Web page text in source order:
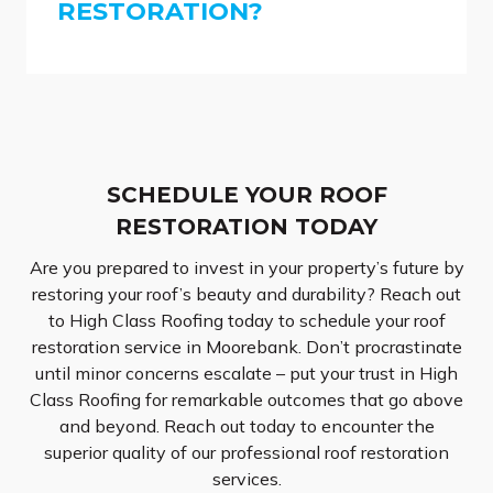
RESTORATION?
SCHEDULE YOUR ROOF
RESTORATION TODAY
Are you prepared to invest in your property’s future by
restoring your roof’s beauty and durability? Reach out
to High Class Roofing today to schedule your roof
restoration service in Moorebank. Don’t procrastinate
until minor concerns escalate – put your trust in High
Class Roofing for remarkable outcomes that go above
and beyond. Reach out today to encounter the
superior quality of our professional roof restoration
services.